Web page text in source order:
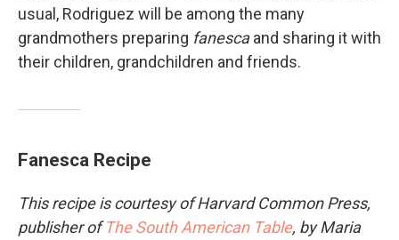
usual, Rodriguez will be among the many
grandmothers preparing fanescaand sharing it with
their children, grandchildren and friends.
Fanesca Recipe
This recipe is courtesy of Harvard Common Press,
publisher ofThe South American Table, by Maria